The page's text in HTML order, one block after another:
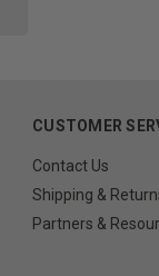
CUSTOMER
Contact Us
Shipping &
Partners &